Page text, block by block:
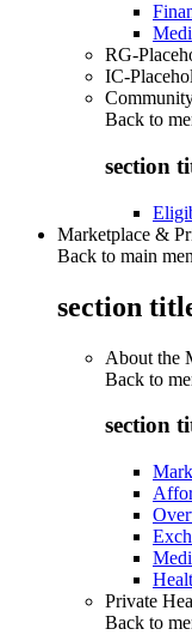
RG-
IC-
Back to
section
Marketplace &
Back to main
section
About the
Back to
section
Private
Back to